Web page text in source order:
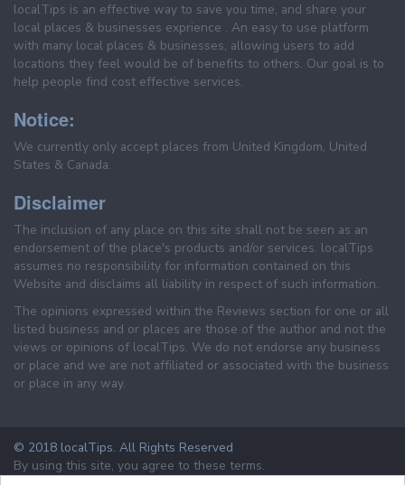
localTips is an effective way to save you time, and share your
local places & businesses exprience . An easy to use platform
with many local places & businesses, allowing users to add
locations they feel would be of benefits to others. Our goal is to
help people find cost effective services.
Notice:
We currently only accept places from United Kingdom, United
States & Canada.
Disclaimer
The inclusion of any place on this site shall not be seen as an
endorsement of the place's products and/or services. localTips
assumes no responsibility for information contained on this
Website and disclaims all liability in respect of such information.
The opinions expressed within the Reviews section for one or all
listed business and or places are those of the author and not the
views or opinions of localTips. We do not endorse any business
or place and we are not affiliated or associated with the business
or place in any way.
© 2018 localTips. All Rights Reserved
By using this site, you agree to these terms.